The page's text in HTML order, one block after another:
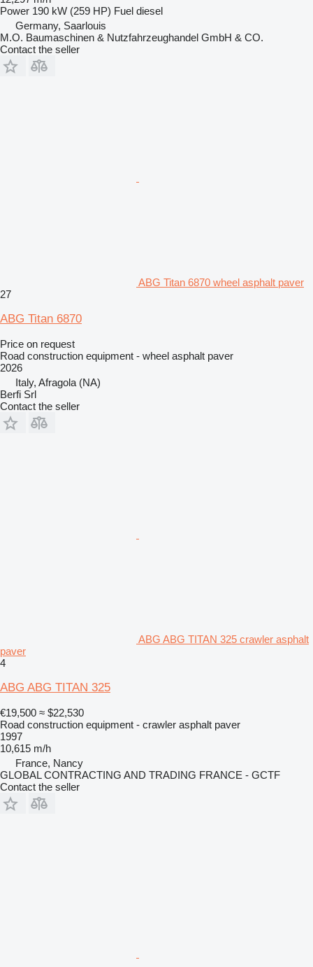
Power 190 kW (259 HP) Fuel diesel
Germany, Saarlouis
M.O. Baumaschinen & Nutzfahrzeughandel GmbH & CO.
Contact the seller
ABG Titan 6870 wheel asphalt paver
27
ABG Titan 6870
Price on request
Road construction equipment - wheel asphalt paver
2026
Italy, Afragola (NA)
Berfi Srl
Contact the seller
ABG ABG TITAN 325 crawler asphalt
paver
4
ABG ABG TITAN 325
€19,500 ≈ $22,530
Road construction equipment - crawler asphalt paver
1997
10,615 m/h
France, Nancy
GLOBAL CONTRACTING AND TRADING FRANCE - GCTF
Contact the seller